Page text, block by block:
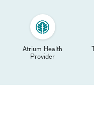
Atrium Health
Provider